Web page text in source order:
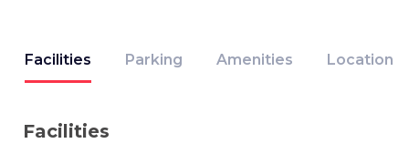
Facilities Parking Amenities Location
Facilities